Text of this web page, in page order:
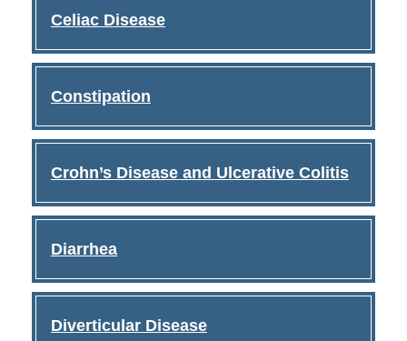
Celiac Disease
Constipation
Crohn’s Disease and Ulcerative Colitis
Diarrhea
Diverticular Disease